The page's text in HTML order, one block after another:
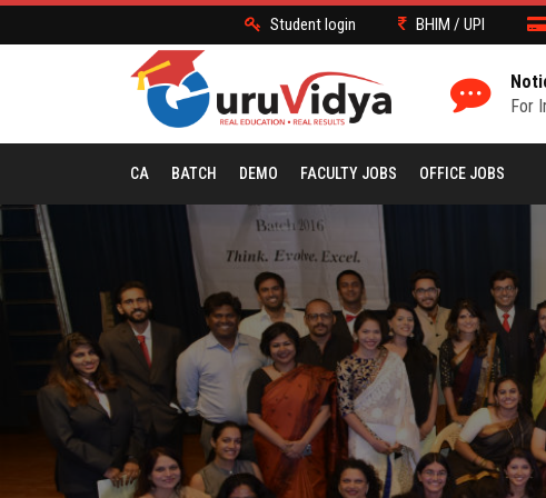
Student login BHIM / UPI
For
CA BATCH DEMO FACULTY JOBS OFFICE JOBS